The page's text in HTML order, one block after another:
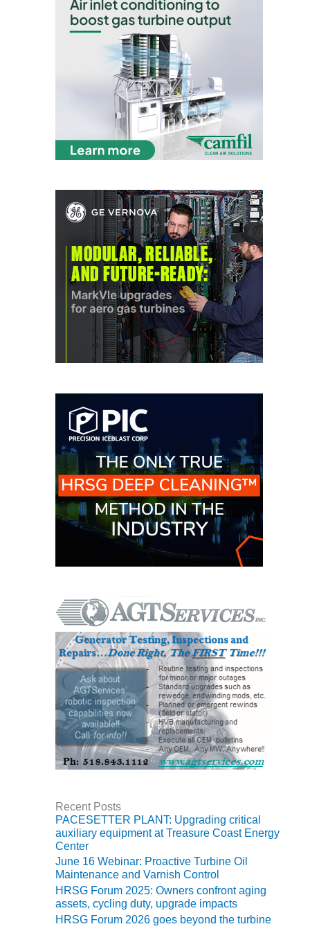
COMBUSTION
PLANT: WALTER
GENERATING
STATION
O&M –
BUSINESS:
OSPREY
ENERGY
BUSINESS:
TENASKA
VIRGINIA
GENERATING
HARQUAHALA
O&M BUSINESS
– WHITING
CLEAN ENERGY
BUSINESS:
GRANITE RIDGE
CENTRAL DE
COMBINADO
SALTILLO
O&M MAJOR
EQUIPMENT:
WHITING
CLEAN ENERGY
O&M, BALANCE
OF PLANT –
WOLF HOLLOW
BUSINESS –
BROWNSVILLE
COMBUSTIONTURBINE
PLANT
O&M, MAJOR
EQUIPMENT –
ATHENS
GENERATING
Recent Posts
PACESETTER PLANT: Upgrading critical
auxiliary equipment at Treasure Coast Energy
Center
June 16 Webinar: Proactive Turbine Oil
Maintenance and Varnish Control
HRSG Forum 2025: Owners confront aging
assets, cycling duty, upgrade impacts
HRSG Forum 2026 goes beyond the turbine